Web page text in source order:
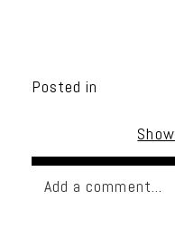
Posted in
Show
Add a comment...